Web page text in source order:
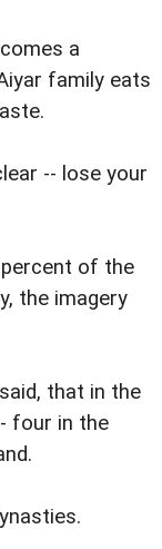
a
family eats
-- lose your
of the
the imagery
that in the
four in the